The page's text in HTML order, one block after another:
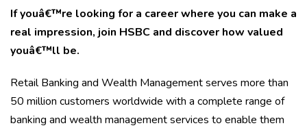
If youâ€™re looking for a career where you can make a
real impression, join HSBC and discover how valued
youâ€™ll be.
Retail Banking and Wealth Management serves more than
50 million customers worldwide with a complete range of
banking and wealth management services to enable them